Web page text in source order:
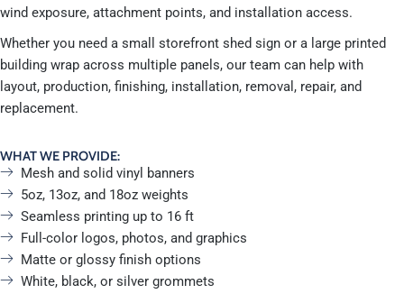
wind exposure, attachment points, and installation access.
Whether you need a small storefront shed sign or a large printed
building wrap across multiple panels, our team can help with
layout, production, finishing, installation, removal, repair, and
replacement.
WHAT WE PROVIDE:
Mesh and solid vinyl banners
5oz, 13oz, and 18oz weights
Seamless printing up to 16 ft
Full-color logos, photos, and graphics
Matte or glossy finish options
White, black, or silver grommets